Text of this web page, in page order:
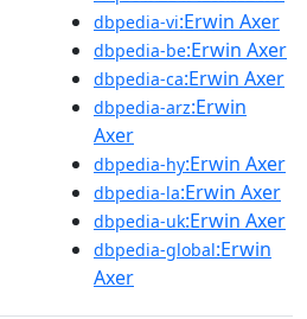
dbpedia-vi:Erwin Axer
dbpedia-be:Erwin Axer
dbpedia-ca:Erwin Axer
dbpedia-arz:Erwin
Axer
dbpedia-hy:Erwin Axer
dbpedia-la:Erwin Axer
dbpedia-uk:Erwin Axer
dbpedia-global:Erwin
Axer